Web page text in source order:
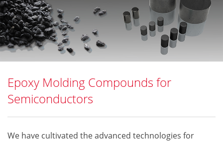
Epoxy Molding Compounds for
Semiconductors
We have cultivated the advanced technologies for